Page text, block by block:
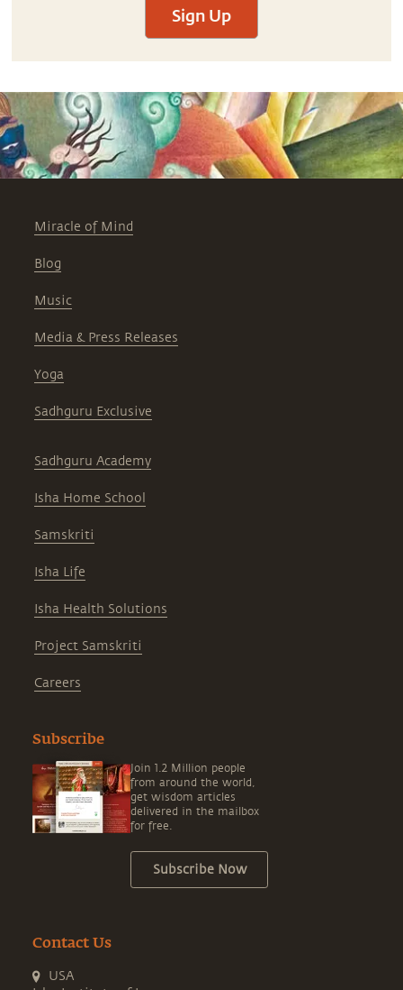
Sign Up
Miracle of Mind
Blog
Music
Media & Press Releases
Yoga
Sadhguru Exclusive
Sadhguru Academy
Isha Home School
Samskriti
Isha Life
Isha Health Solutions
Project Samskriti
Careers
Subscribe
Join 1.2 Million people
from around the world,
get wisdom articles
delivered in the mailbox
for free.
Subscribe Now
Contact Us
USA